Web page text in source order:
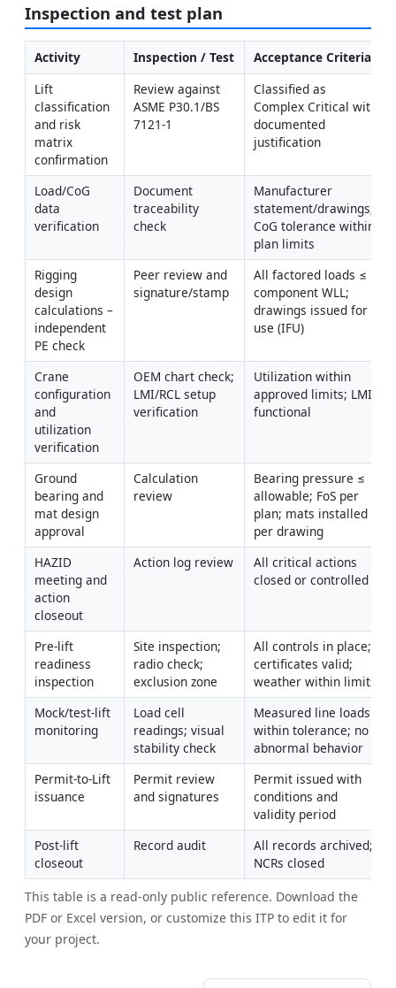
Inspection and test plan
Activity Inspection / Test
Acceptance Criteria
Lift
classification
and risk
matrix
confirmation
Review against
ASME P30.1/BS
7121-1
Classified as
Complex Critical with
documented
justification
Load/CoG
data
verification
Document
traceability
check
Manufacturer
statement/drawings;
CoG tolerance within
plan limits
Rigging
design
calculations –
independent
PE check
Peer review and
signature/stamp
All factored loads ≤
component WLL;
drawings issued for
use (IFU)
Crane
configuration
and
utilization
verification
OEM chart check;
LMI/RCL setup
verification
Utilization within
approved limits; LMI
functional
Ground
bearing and
mat design
approval
Calculation
review
Bearing pressure ≤
allowable; FoS per
plan; mats installed
per drawing
HAZID
meeting and
action
closeout
Action log review
All critical actions
closed or controlled
Pre-lift
readiness
inspection
Site inspection;
radio check;
exclusion zone
All controls in place;
certificates valid;
weather within limits
Mock/test-lift
monitoring
Load cell
readings; visual
stability check
Measured line loads
within tolerance; no
abnormal behavior
Permit-to-Lift
issuance
Permit review
and signatures
Permit issued with
conditions and
validity period
Post-lift
closeout
Record audit
All records archived;
NCRs closed
This table is a read-only public reference. Download the
PDF or Excel version, or customize this ITP to edit it for
your project.